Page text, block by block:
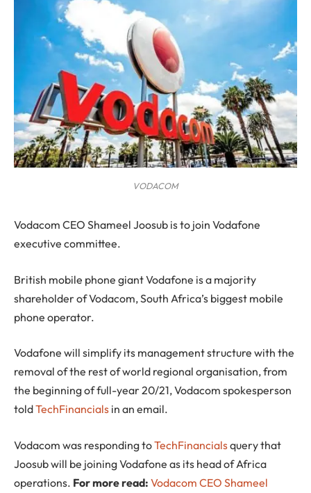
VODACOM
Vodacom CEO Shameel Joosub is to join Vodafone
executive committee.
British mobile phone giant Vodafone is a majority
shareholder of Vodacom, South Africa’s biggest mobile
phone operator.
Vodafone will simplify its management structure with the
removal of the rest of world regional organisation, from
the beginning of full-year 20/21, Vodacom spokesperson
toldTechFinancials in an email.
Vodacom was responding toTechFinancialsquery that
Joosub will be joining Vodafone as its head of Africa
operations. For more read: Vodacom CEO Shameel